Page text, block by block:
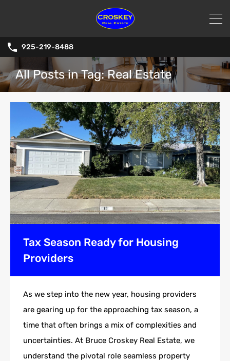
925-219-8488
All Posts in Tag: Real Estate
Tax Season Ready for Housing
Providers
As we step into the new year, housing providers
are gearing up for the approaching tax season, a
time that often brings a mix of complexities and
uncertainties. At Bruce Croskey Real Estate, we
understand the pivotal role seamless property